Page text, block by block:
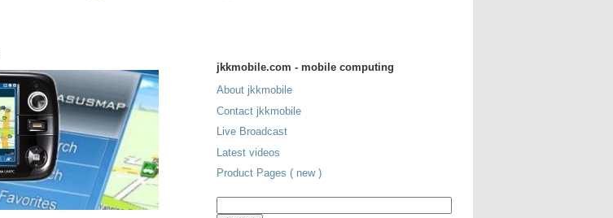
jkkmobile.com - mobile computing
About jkkmobile
Contact jkkmobile
Live Broadcast
Latest videos
Product Pages ( new )